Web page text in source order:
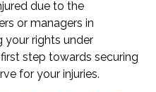
due to the
or managers in
your rights under
step towards securing
for your injuries.